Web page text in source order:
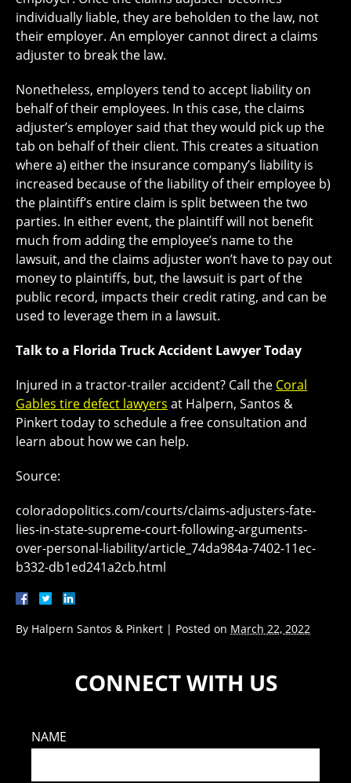
individually liable, they are beholden to the law, not
their employer. An employer cannot direct a claims
adjuster to break the law.
Nonetheless, employers tend to accept liability on
behalf of their employees. In this case, the claims
adjuster’s employer said that they would pick up the
tab on behalf of their client. This creates a situation
where a) either the insurance company’s liability is
increased because of the liability of their employee b)
the plaintiff’s entire claim is split between the two
parties. In either event, the plaintiff will not benefit
much from adding the employee’s name to the
lawsuit, and the claims adjuster won’t have to pay out
money to plaintiffs, but, the lawsuit is part of the
public record, impacts their credit rating, and can be
used to leverage them in a lawsuit.
Talk to a Florida Truck Accident Lawyer Today
Injured in a tractor-trailer accident? Call the Coral
Gables tire defect lawyers at Halpern, Santos &
Pinkert today to schedule a free consultation and
learn about how we can help.
Source:
coloradopolitics.com/courts/claims-adjusters-fate-
lies-in-state-supreme-court-following-arguments-
over-personal-liability/article_74da984a-7402-11ec-
b332-db1ed241a2cb.html
By Halpern Santos & Pinkert | Posted on March 22, 2022
CONNECT WITH US
NAME